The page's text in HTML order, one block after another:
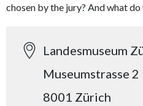
chosen by the jury? And what
Landesmuseum
Museumstrasse 2
8001 Zürich